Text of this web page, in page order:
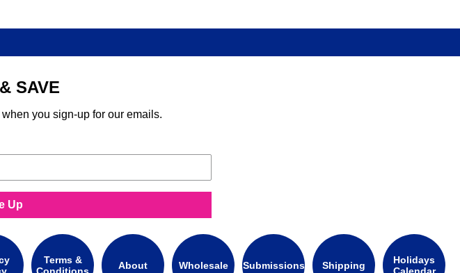
SAVE
you sign-up for our emails.
Up
Terms &
Conditions
About Wholesale Submissions Shipping
Holidays
Calendar